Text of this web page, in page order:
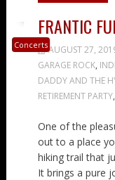
Concerts
FRANTIC
AUGUST 27,
GARAGE ROCK,
DADDY AND THE
RETIREMENT PARTY,
One of the
out to a place
hiking trail that
It brings a pure